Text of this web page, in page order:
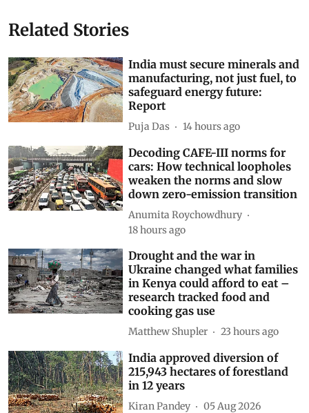
Related Stories
India must secure minerals and
manufacturing, not just fuel, to
safeguard energy future:
Report
Puja Das 14 hours ago
Decoding CAFE-III norms for
cars: How technical loopholes
weaken the norms and slow
down zero-emission transition
Anumita Roychowdhury
18 hours ago
Drought and the war in
Ukraine changed what families
in Kenya could afford to eat –
research tracked food and
cooking gas use
Matthew Shupler 23 hours ago
India approved diversion of
215,943 hectares of forestland
in 12 years
Kiran Pandey 05 Aug 2026